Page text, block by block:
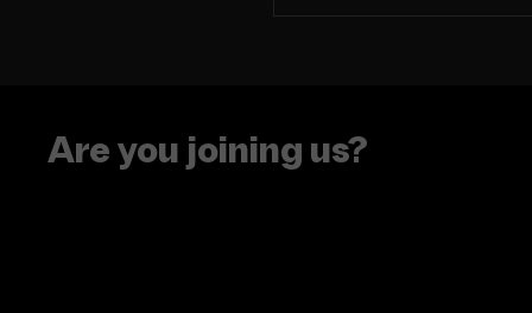
Are you joining us?